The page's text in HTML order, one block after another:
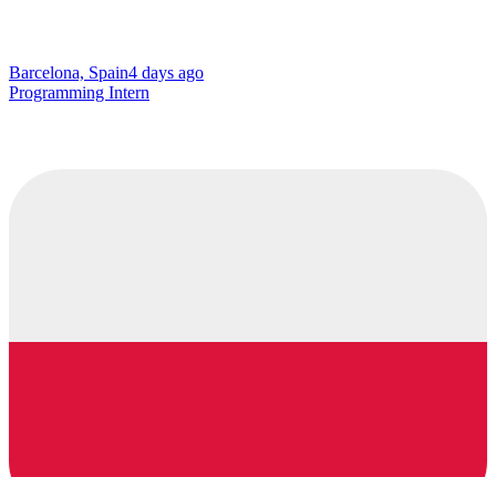
Barcelona, Spain4 days ago
Programming Intern